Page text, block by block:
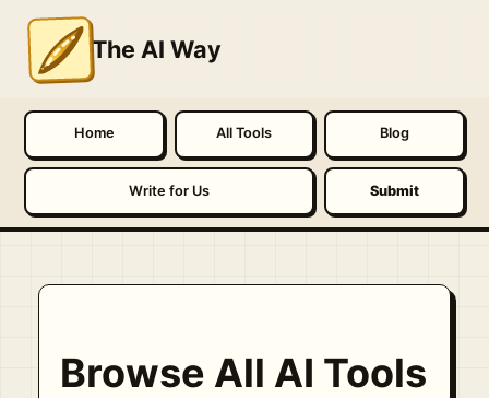
The AI Way
Home All Tools Blog
Write for Us Submit
Browse All AI Tools